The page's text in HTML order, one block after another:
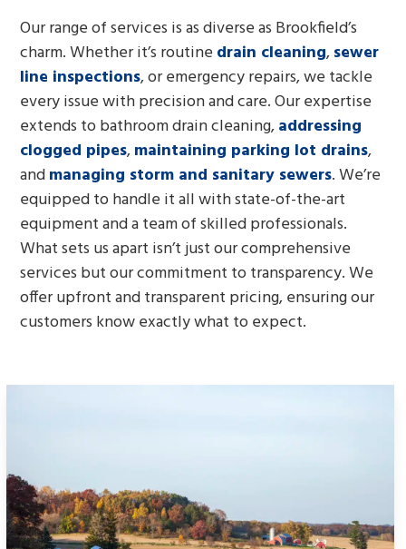
Our range of services is as diverse as Brookfield’s
charm. Whether it’s routine drain cleaning,sewer
line inspections, or emergency repairs, we tackle
every issue with precision and care. Our expertise
extends to bathroom drain cleaning,addressing
clogged pipes,maintaining parking lot drains,
andmanaging storm and sanitary sewers. We’re
equipped to handle it all with state-of-the-art
equipment and a team of skilled professionals.
What sets us apart isn’t just our comprehensive
services but our commitment to transparency. We
offer upfront and transparent pricing, ensuring our
customers know exactly what to expect.